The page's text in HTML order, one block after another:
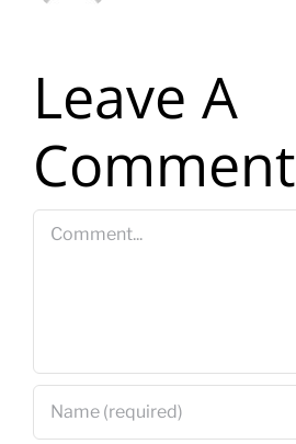
Leave A
Comment
Comment